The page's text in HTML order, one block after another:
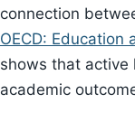
connection
OECD: Education
shows that active
academic